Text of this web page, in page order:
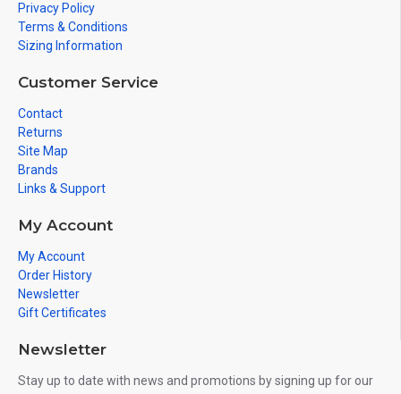
Privacy Policy
Terms & Conditions
Sizing Information
Customer Service
Contact
Returns
Site Map
Brands
Links & Support
My Account
My Account
Order History
Newsletter
Gift Certificates
Newsletter
Stay up to date with news and promotions by signing up for our